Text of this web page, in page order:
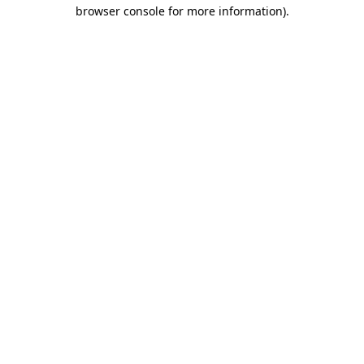
browser console for more information).